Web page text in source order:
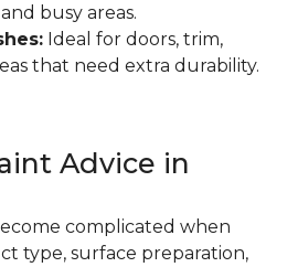
busy areas.
Ideal for doors, trim,
that need extra durability.
Advice in
complicated when
type, surface preparation,